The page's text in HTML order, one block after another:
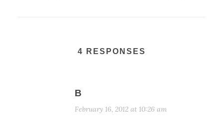
4 RESPONSES
B
February 16, 2012 at 10:26 am